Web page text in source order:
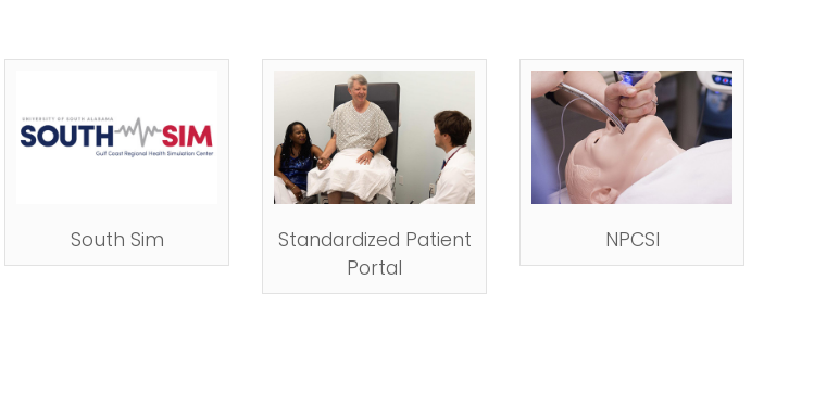
South Sim
Standardized Patient
Portal
NPCSI